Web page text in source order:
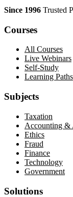
Since 1996 Trusted
Courses
All Courses
Live Webinars
Self-Study
Learning Paths
Subjects
Taxation
Accounting &
Ethics
Fraud
Finance
Technology
Government
Solutions